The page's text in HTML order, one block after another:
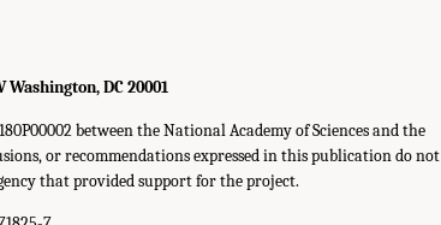
Washington,DC20001
between the National Academy of Sciences and the
or recommendations expressed in this publication do not
that provided support for the project.